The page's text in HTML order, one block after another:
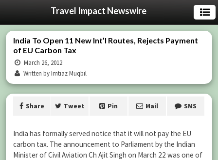
Travel Impact Newswire
India To Open 11 New Int’l Routes, Rejects Payment
of EU Carbon Tax
March 26, 2012
Written by Imtiaz Muqbil
Share Tweet Pin Mail SMS
India has formally served notice that it will not pay the EU
carbon tax. The announcement to Parliament by the Indian
Minister of Civil Aviation Ch Ajit Singh on March 22 was one of